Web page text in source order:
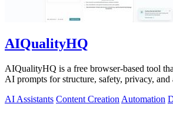
AIQualityHQ
AIQualityHQ is a free browser-based tool
AI prompts for structure, safety, privacy,
AI Assistants Content Creation Automation